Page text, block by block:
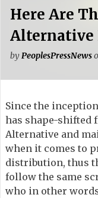
Here Are
Alternative
byPeoplesPressNews
Since the
has shape-shifted
Alternative and
when it comes to
distribution, thus
follow the same
who in other